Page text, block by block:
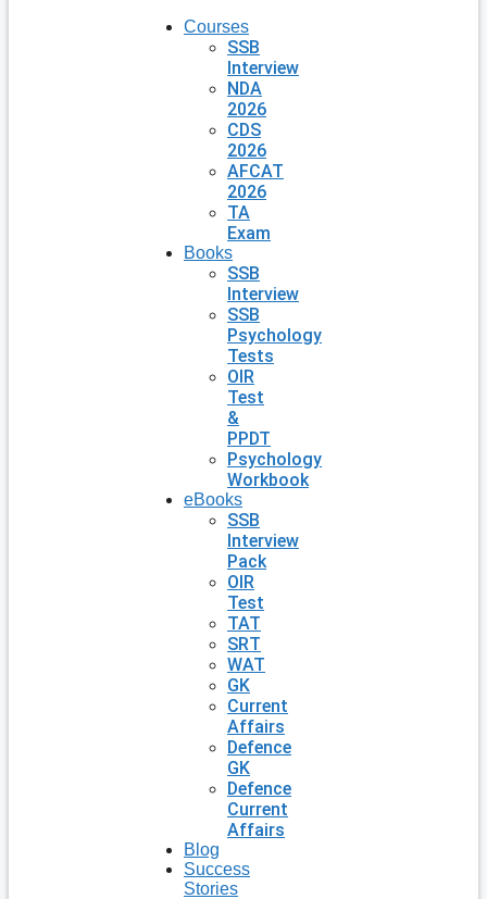
Courses
SSB
Interview
NDA
2026
CDS
2026
AFCAT
2026
TA
Exam
Books
SSB
Interview
SSB
Psychology
Tests
OIR
Test
&
PPDT
Psychology
Workbook
eBooks
SSB
Interview
Pack
OIR
Test
TAT
SRT
WAT
GK
Current
Affairs
Defence
GK
Defence
Current
Affairs
Blog
Success
Stories